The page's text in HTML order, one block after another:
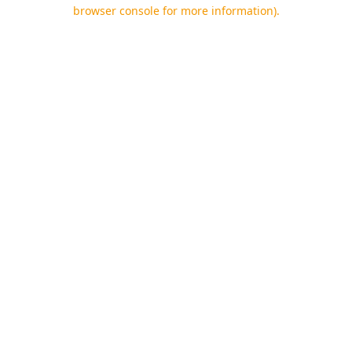
browser console for more information).